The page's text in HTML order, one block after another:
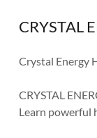
CRYSTAL
Crystal Energy
CRYSTAL
Learn powerful